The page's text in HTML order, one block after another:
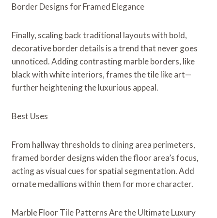
Border Designs for Framed Elegance
Finally, scaling back traditional layouts with bold,
decorative border details is a trend that never goes
unnoticed. Adding contrasting marble borders, like
black with white interiors, frames the tile like art—
further heightening the luxurious appeal.
Best Uses
From hallway thresholds to dining area perimeters,
framed border designs widen the floor area’s focus,
acting as visual cues for spatial segmentation. Add
ornate medallions within them for more character.
Marble Floor Tile Patterns Are the Ultimate Luxury